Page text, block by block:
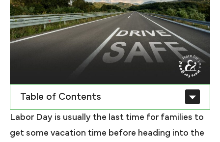
Table of Contents
Labor Day is usually the last time for families to
get some vacation time before heading into the